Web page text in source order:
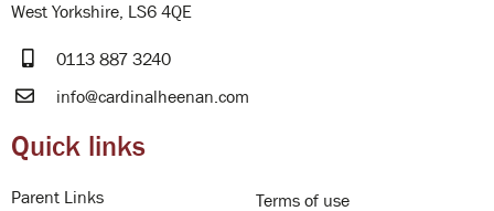
West Yorkshire, LS6 4QE
0113 887 3240
info@cardinalheenan.com
Quick links
Parent Links
Terms of use